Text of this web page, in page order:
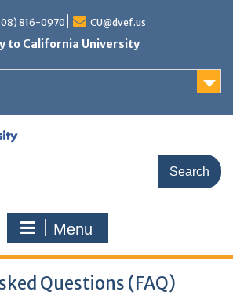
816-0970 CU@dvef.us
to California University
Menu
Questions (FAQ)